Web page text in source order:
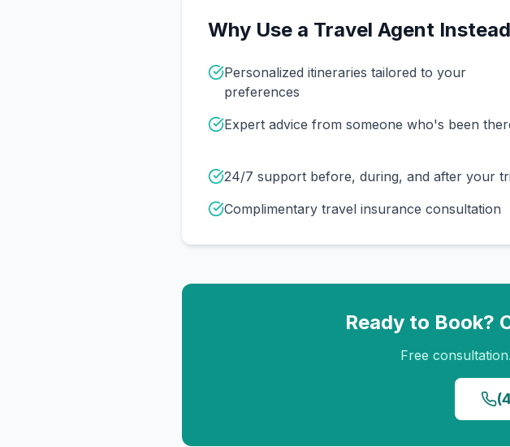
Why Use a Travel Agent
Personalized itineraries tailored to your
preferences
Expert advice from someone who's been
24/7 support before, during, and after your
Complimentary travel insurance consultation
Ready to Book?
Free